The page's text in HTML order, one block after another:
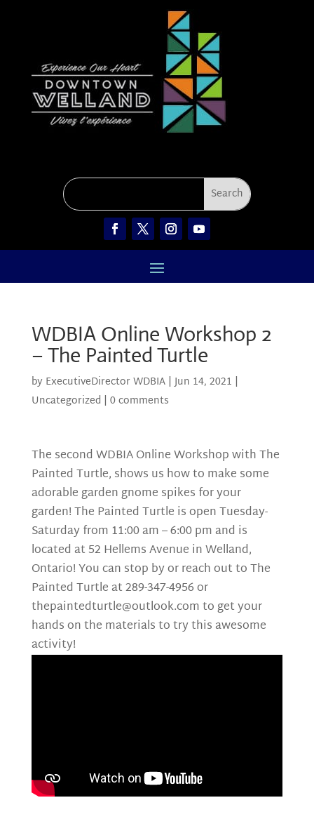
WDBIA Online Workshop 2
– The Painted Turtle
by ExecutiveDirector WDBIA|Jun 14, 2021 |
Uncategorized | 0 comments
The second WDBIA Online Workshop with The
Painted Turtle, shows us how to make some
adorable garden gnome spikes for your
garden! The Painted Turtle is open Tuesday-
Saturday from 11:00 am – 6:00 pm and is
located at 52 Hellems Avenue in Welland,
Ontario! You can stop by or reach out to The
Painted Turtle at 289-347-4956 or
thepaintedturtle@outlook.comto get your
hands on the materials to try this awesome
activity!